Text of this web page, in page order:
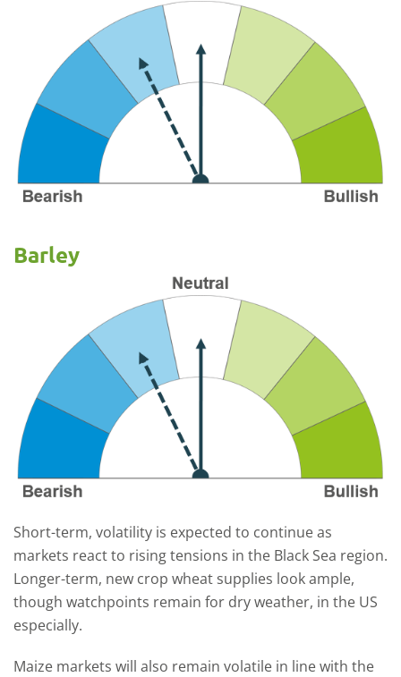
Barley
Short-term, volatility is expected to continue as
markets react to rising tensions in the Black Sea region.
Longer-term, new crop wheat supplies look ample,
though watchpoints remain for dry weather, in the US
especially.
Maize markets will also remain volatile in line with the